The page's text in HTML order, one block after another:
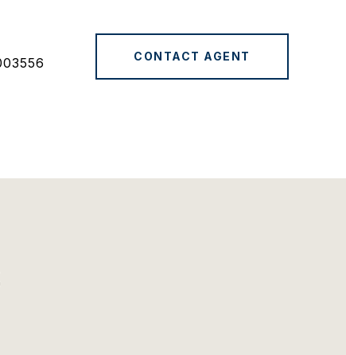
CONTACT AGENT